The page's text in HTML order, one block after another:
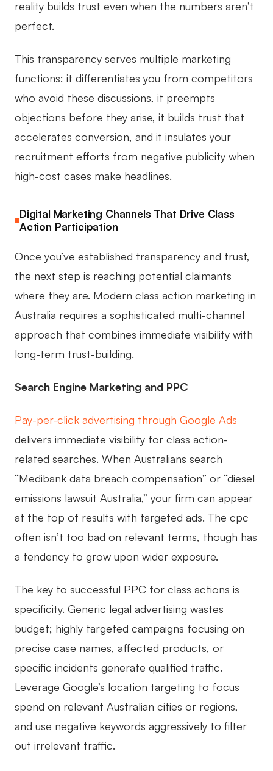
reality builds trust even when the numbers aren’t
perfect.
This transparency serves multiple marketing
functions: it differentiates you from competitors
who avoid these discussions, it preempts
objections before they arise, it builds trust that
accelerates conversion, and it insulates your
recruitment efforts from negative publicity when
high-cost cases make headlines.
Digital Marketing Channels That Drive Class
Action Participation
Once you’ve established transparency and trust,
the next step is reaching potential claimants
where they are. Modern class action marketing in
Australia requires a sophisticated multi-channel
approach that combines immediate visibility with
long-term trust-building.
Search Engine Marketing and PPC
Pay-per-click advertising through Google Ads
delivers immediate visibility for class action-
related searches. When Australians search
“Medibank data breach compensation” or “diesel
emissions lawsuit Australia,” your firm can appear
at the top of results with targeted ads. The cpc
often isn’t too bad on relevant terms, though has
a tendency to grow upon wider exposure.
The key to successful PPC for class actions is
specificity. Generic legal advertising wastes
budget; highly targeted campaigns focusing on
precise case names, affected products, or
specific incidents generate qualified traffic.
Leverage Google’s location targeting to focus
spend on relevant Australian cities or regions,
and use negative keywords aggressively to filter
out irrelevant traffic.